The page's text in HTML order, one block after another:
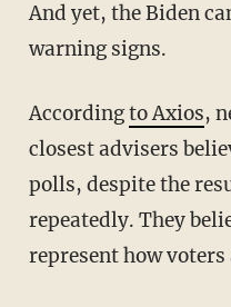
And yet, the Biden campaign is ignoring the
warning signs.
Accordingto Axios,
closest advisers
polls, despite the
repeatedly. They
represent how